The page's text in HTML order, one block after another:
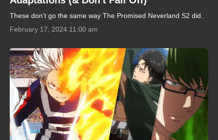
These don’t go the same way The Promised Neverland S2 did.
February 17, 2024 11:00 am